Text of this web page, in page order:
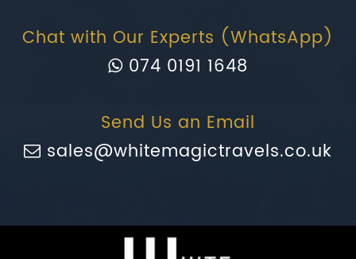
Chat with Our Experts (WhatsApp)
074 0191 1648
Send Us an Email
sales@whitemagictravels.co.uk